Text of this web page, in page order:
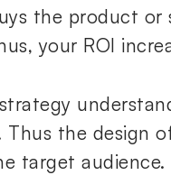
the product or
your ROI
Thus the design
target